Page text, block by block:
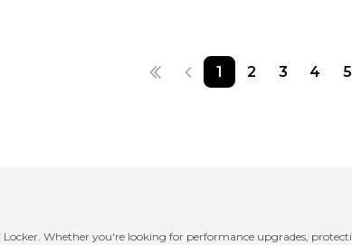
1 2 3 4 5
Whether you're looking for performance upgrades,